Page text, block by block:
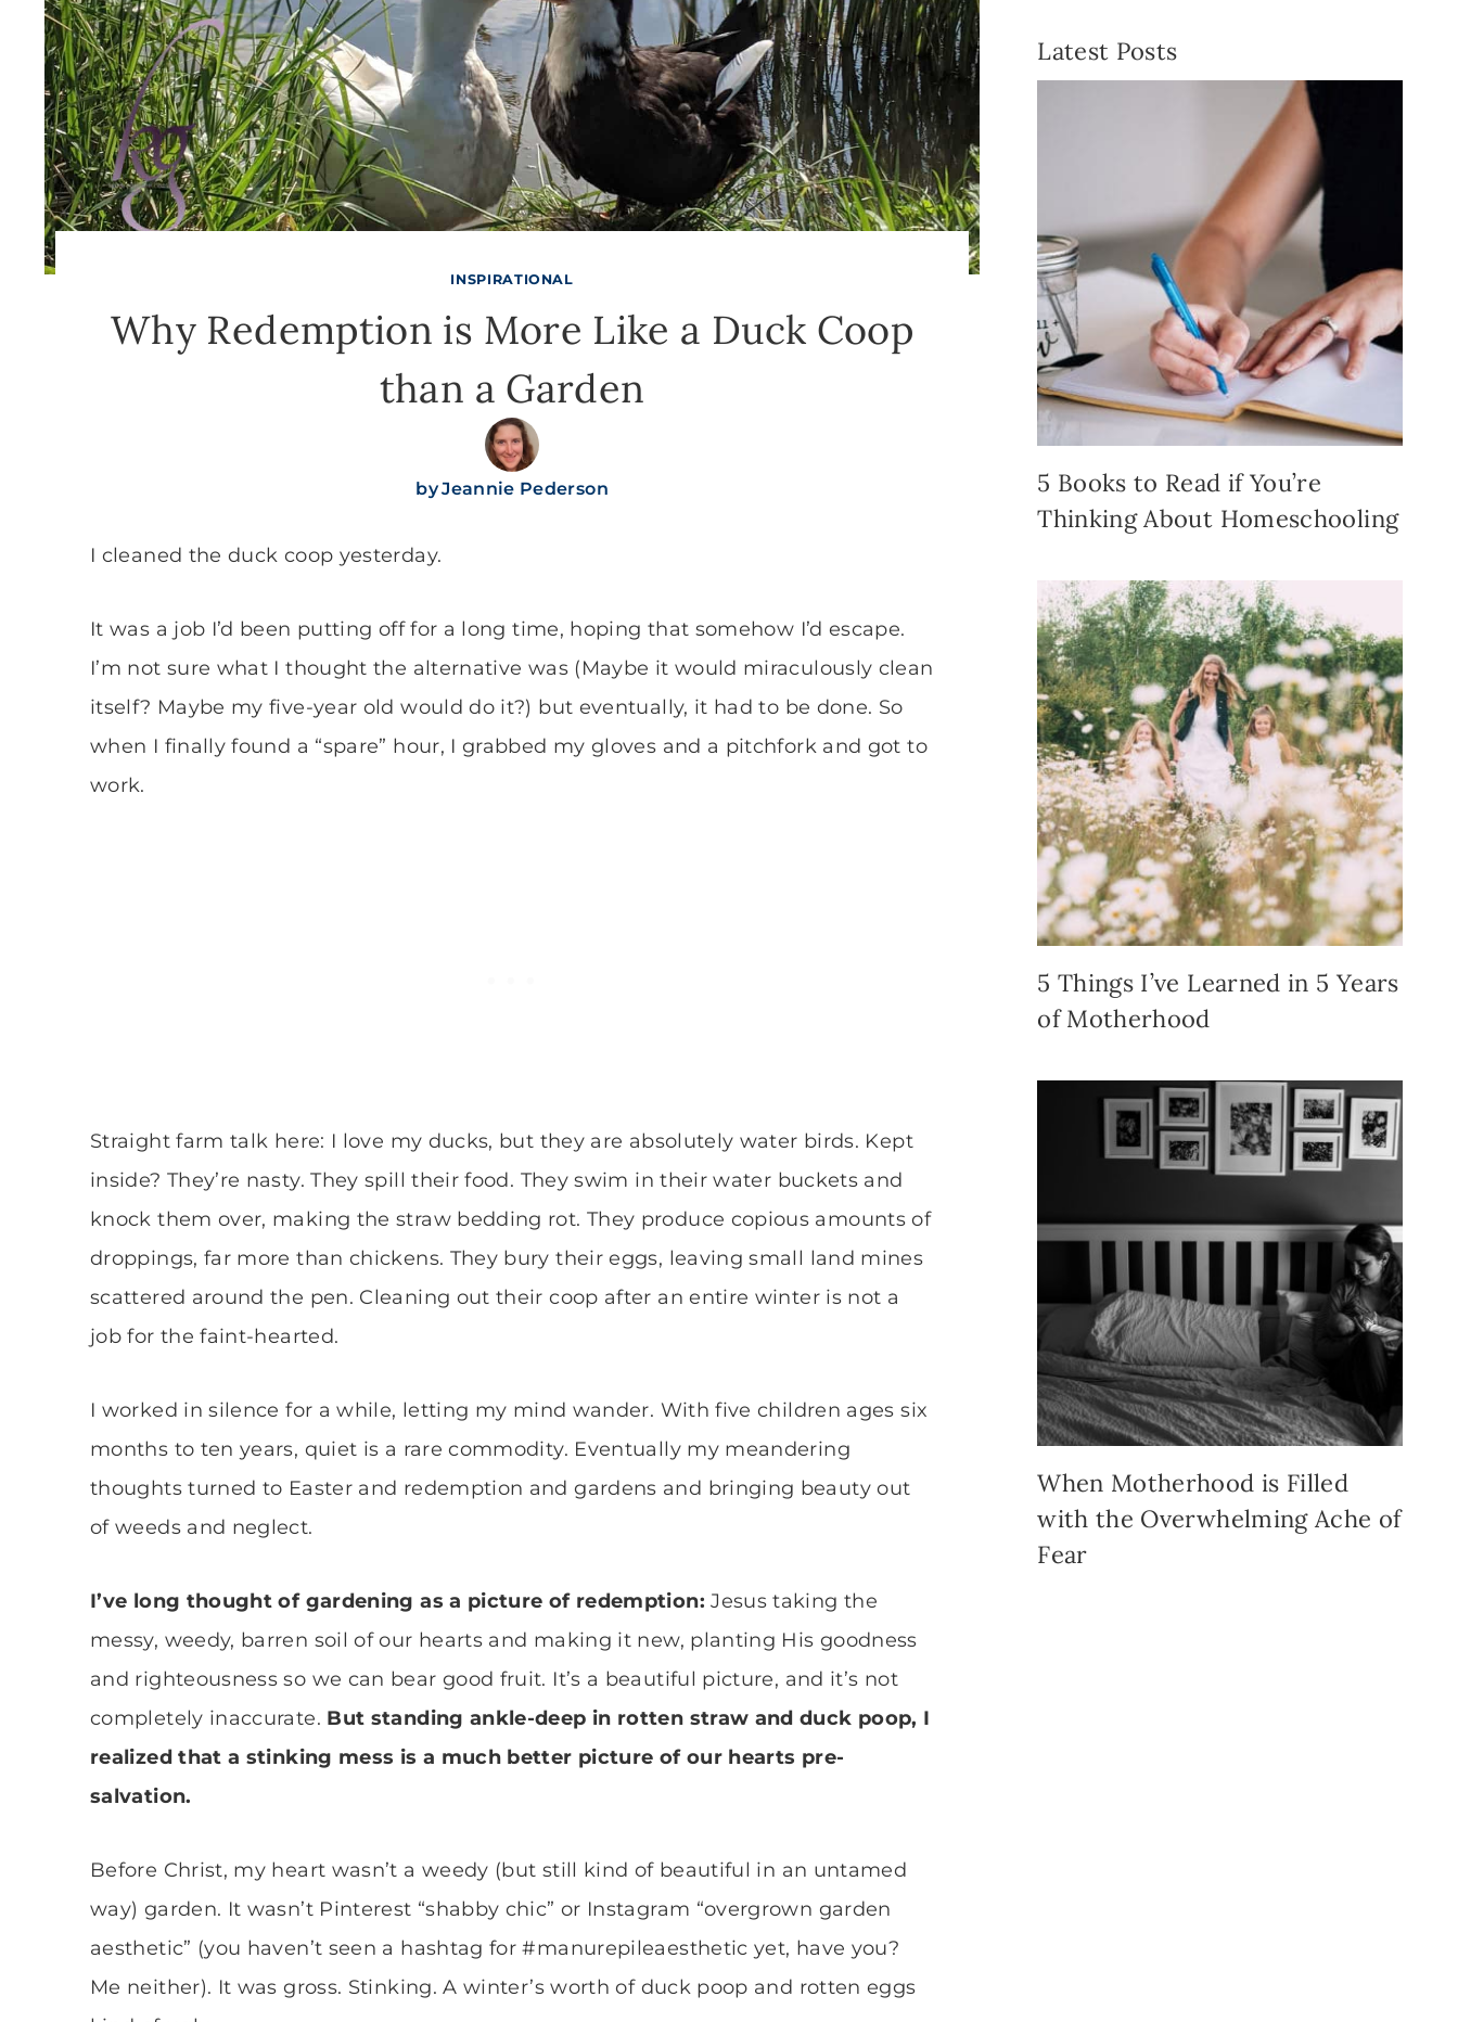
INSPIRATIONAL
Why Redemption is More Like a Duck Coop
than a Garden
byJeannie Pederson
I cleaned the duck coop yesterday.
It was a job I’d been putting off for a long time, hoping that somehow I’d escape.
I’m not sure what I thought the alternative was (Maybe it would miraculously clean
itself? Maybe my five-year old would do it?) but eventually, it had to be done. So
when I finally found a “spare” hour, I grabbed my gloves and a pitchfork and got to
work.
Straight farm talk here: I love my ducks, but they are absolutely water birds. Kept
inside? They’re nasty. They spill their food. They swim in their water buckets and
knock them over, making the straw bedding rot. They produce copious amounts of
droppings, far more than chickens. They bury their eggs, leaving small land mines
scattered around the pen. Cleaning out their coop after an entire winter is not a
job for the faint-hearted.
I worked in silence for a while, letting my mind wander. With five children ages six
months to ten years, quiet is a rare commodity. Eventually my meandering
thoughts turned to Easter and redemption and gardens and bringing beauty out
of weeds and neglect.
I’ve long thought of gardening as a picture of redemption:Jesus taking the
messy, weedy, barren soil of our hearts and making it new, planting His goodness
and righteousness so we can bear good fruit. It’s a beautiful picture, and it’s not
completely inaccurate. But standing ankle-deep in rotten straw and duck poop, I
realized that a stinking mess is a much better picture of our hearts pre-
salvation.
Before Christ, my heart wasn’t a weedy (but still kind of beautiful in an untamed
way) garden. It wasn’t Pinterest “shabby chic” or Instagram “overgrown garden
aesthetic” (you haven’t seen a hashtag for #manurepileaesthetic yet, have you?
Me neither). It was gross. Stinking. A winter’s worth of duck poop and rotten eggs
Latest Posts
5 Books to Read if You’re
Thinking About Homeschooling
5 Things I’ve Learned in 5 Years
of Motherhood
When Motherhood is Filled
with the Overwhelming Ache of
Fear